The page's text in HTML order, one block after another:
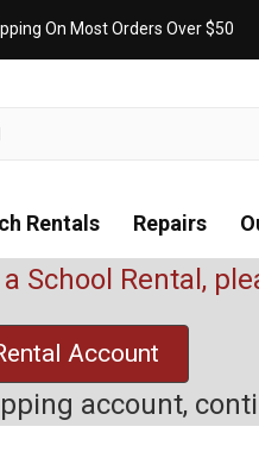
On Most Orders Over $50
Rentals Repairs
School Rental,
Account
account,